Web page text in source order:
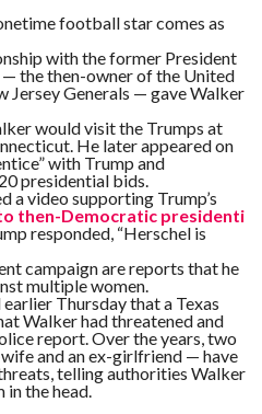
football star comes as
with the former President
the then-owner of the United
Jersey Generals — gave Walker
would visit the Trumps at
He later appeared on
with Trump and
presidential bids.
a video supporting Trump’s
then-Democratic presidenti
responded, “Herschel is
campaign are reports that he
multiple women.
Thursday that a Texas
Walker had threatened and
report. Over the years, two
and an ex-girlfriend — have
telling authorities Walker
in the head.